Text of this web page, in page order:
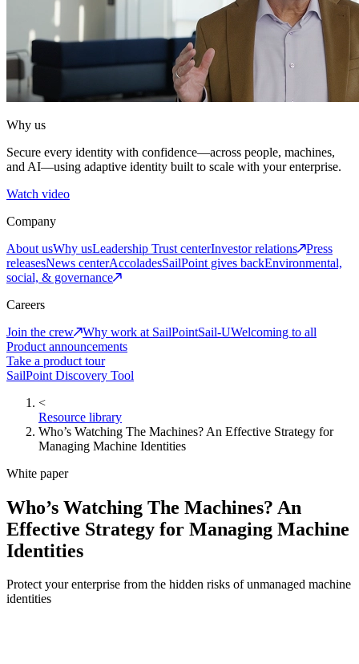
Why us
Secure every identity with confidence—across people, machines,
and AI—using adaptive identity built to scale with your enterprise.
Watch video
Company
About usWhy usLeadership Trust centerInvestor relations
Press
releasesNews centerAccoladesSailPoint gives backEnvironmental,
social, & governance
Careers
Join the crew
Why work at SailPointSail-UWelcoming to all
Product announcements
Take a product tour
SailPoint Discovery Tool
<
Resource library
Who’s Watching The Machines? An Effective Strategy for
Managing Machine Identities
White paper
Who’s Watching The Machines? An
Effective Strategy for Managing Machine
Identities
Protect your enterprise from the hidden risks of unmanaged machine
identities